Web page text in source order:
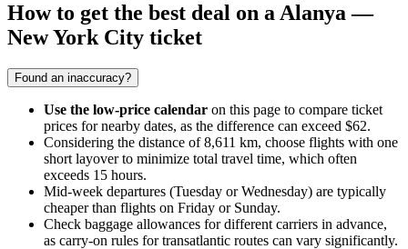
How to get the best deal on a Alanya —
New York City ticket
Found an inaccuracy?
Use the low-price calendar on this page to compare ticket
prices for nearby dates, as the difference can exceed $62.
Considering the distance of 8,611 km, choose flights with one
short layover to minimize total travel time, which often
exceeds 15 hours.
Mid-week departures (Tuesday or Wednesday) are typically
cheaper than flights on Friday or Sunday.
Check baggage allowances for different carriers in advance,
as carry-on rules for transatlantic routes can vary significantly.